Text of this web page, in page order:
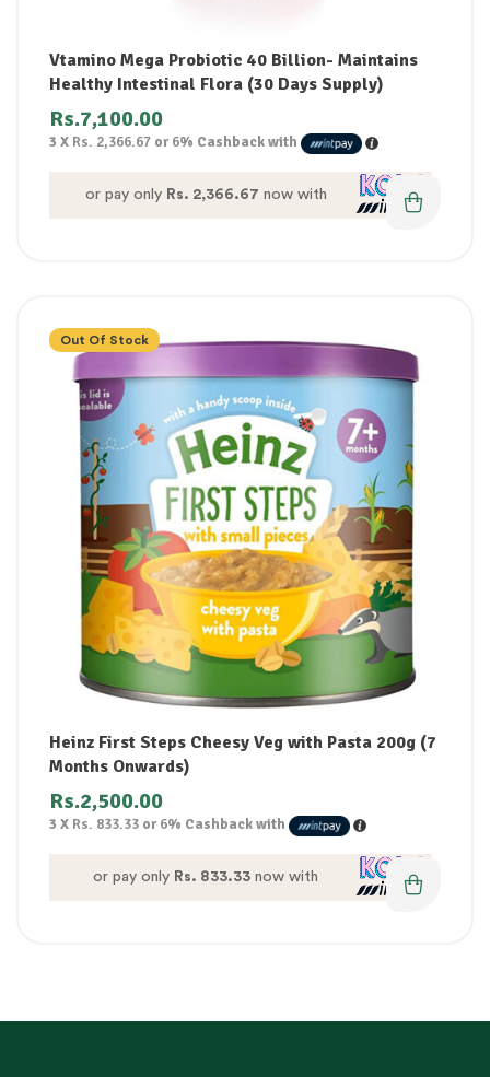
Vtamino Mega Probiotic 40 Billion- Maintains
Healthy Intestinal Flora (30 Days Supply)
Rs.7,100.00
3 X Rs. 2,366.67 or6% Cashback with
or pay only Rs. 2,366.67 now with
Out Of Stock
Heinz First Steps Cheesy Veg with Pasta 200g (7
Months Onwards)
Rs.2,500.00
3 X Rs. 833.33 or6% Cashback with
or pay only Rs. 833.33 now with